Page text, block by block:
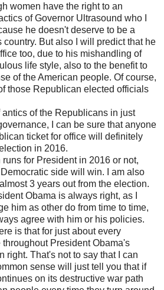
women have the right to an
of Governor Ultrasound who I
he doesn't deserve to be a
country. But also I will predict that he
too, due to his mishandling of
life style, also to the benefit to
of the American people. Of course,
those Republican elected officials
of the Republicans in just
I can be sure that anyone
ticket for office will definitely
in 2016.
for President in 2016 or not,
side will win. I am also
3 years out from the election.
Obama is always right, as I
him as other do from time to time,
agree with him or his policies.
is that for just about every
President Obama's
right. That's not to say that I can
sense will just tell you that if
on its destructive war path